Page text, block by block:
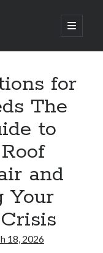
open
primary
OF WISE
AND ELECTRONIC
Your
Strategies,
Tips, Techniques, and
for
The
to
and
Your
18, 2026